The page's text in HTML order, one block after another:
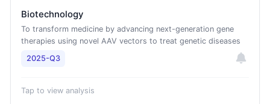
Biotechnology
To transform medicine by advancing next-generation gene
therapies using novel AAV vectors to treat genetic diseases
2025-Q3
Tap to view analysis